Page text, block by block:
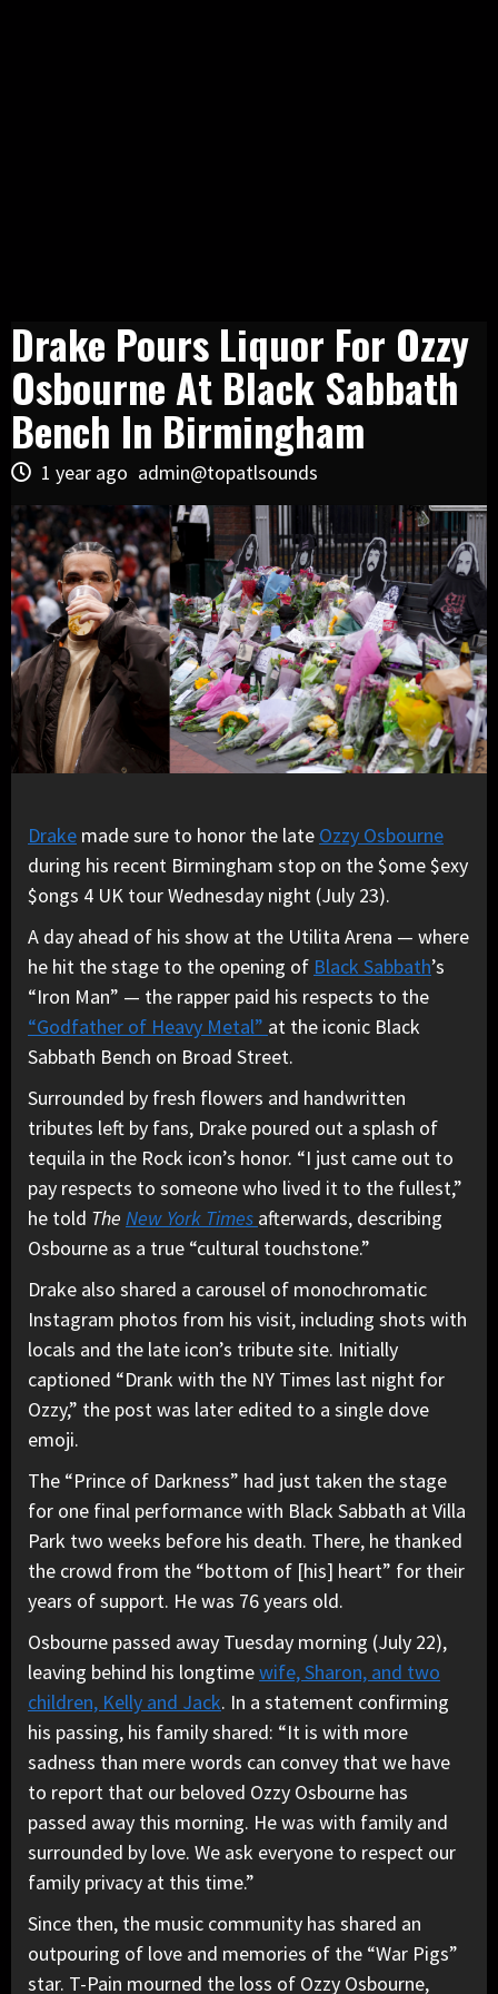
Drake Pours Liquor For Ozzy
Osbourne At Black Sabbath
Bench In Birmingham
1 year ago admin@topatlsounds
Drake made sure to honor the late Ozzy Osbourne
during his recent Birmingham stop on the $ome $exy
$ongs 4 UK tour Wednesday night (July 23).
A day ahead of his show at the Utilita Arena — where
he hit the stage to the opening of Black Sabbath’s
“Iron Man” — the rapper paid his respects to the
“Godfather of Heavy Metal” at the iconic Black
Sabbath Bench on Broad Street.
Surrounded by fresh flowers and handwritten
tributes left by fans, Drake poured out a splash of
tequila in the Rock icon’s honor. “I just came out to
pay respects to someone who lived it to the fullest,”
he told The New York Times afterwards, describing
Osbourne as a true “cultural touchstone.”
Drake also shared a carousel of monochromatic
Instagram photos from his visit, including shots with
locals and the late icon’s tribute site. Initially
captioned “Drank with the NY Times last night for
Ozzy,” the post was later edited to a single dove
emoji.
The “Prince of Darkness” had just taken the stage
for one final performance with Black Sabbath at Villa
Park two weeks before his death. There, he thanked
the crowd from the “bottom of [his] heart” for their
years of support. He was 76 years old.
Osbourne passed away Tuesday morning (July 22),
leaving behind his longtimewife, Sharon, and two
children, Kelly and Jack. In a statement confirming
his passing, his family shared: “It is with more
sadness than mere words can convey that we have
to report that our beloved Ozzy Osbourne has
passed away this morning. He was with family and
surrounded by love. We ask everyone to respect our
family privacy at this time.”
Since then, the music community has shared an
outpouring of love and memories of the “War Pigs”
star. T-Pain mourned the loss of Ozzy Osbourne,